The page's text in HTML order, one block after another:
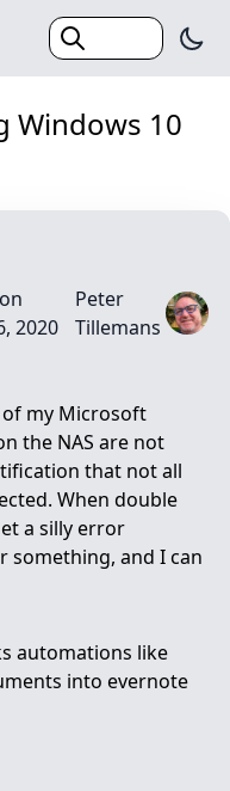
Windows 10
2020
Peter
Tillemans
of my Microsoft
the NAS are not
that not all
When double
a silly error
something, and I can
automations like
into evernote